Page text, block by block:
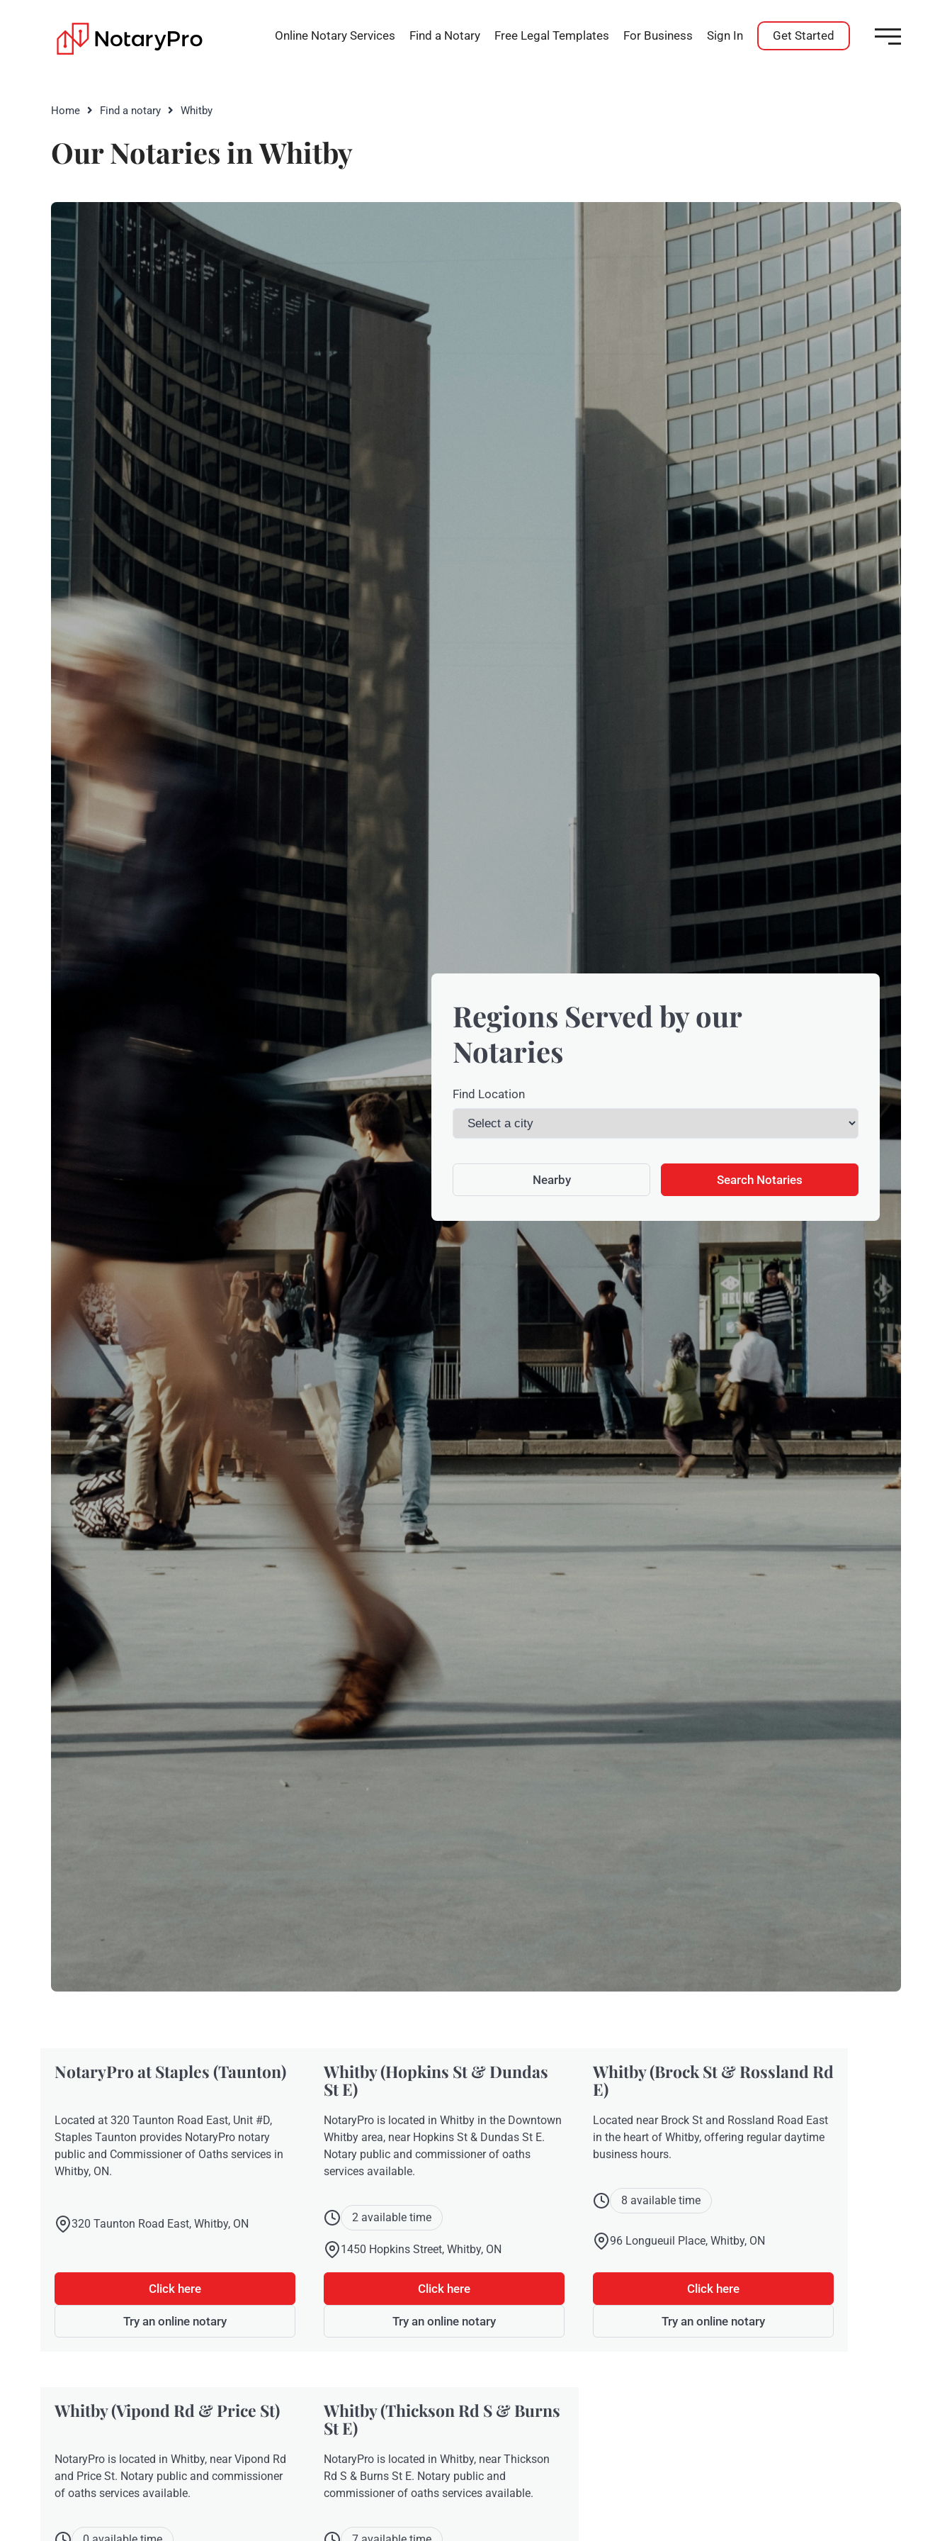
Online Notary Services Find a Notary Free Legal Templates For Business Sign In Get Started
Home Find a notary Whitby
Our Notaries in Whitby
Regions Served by our
Notaries
Find Location
Nearby Search Notaries
NotaryPro at Staples (Taunton)
Located at 320 Taunton Road East, Unit #D,
Staples Taunton provides NotaryPro notary
public and Commissioner of Oaths services in
Whitby, ON.
320 Taunton Road East, Whitby, ON
Click here
Try an online notary
Whitby (Hopkins St & Dundas
St E)
NotaryPro is located in Whitby in the Downtown
Whitby area, near Hopkins St & Dundas St E.
Notary public and commissioner of oaths
services available.
2 available time
1450 Hopkins Street, Whitby, ON
Click here
Try an online notary
Whitby (Brock St & Rossland Rd
E)
Located near Brock St and Rossland Road East
in the heart of Whitby, offering regular daytime
business hours.
8 available time
96 Longueuil Place, Whitby, ON
Click here
Try an online notary
Whitby (Vipond Rd & Price St)
NotaryPro is located in Whitby, near Vipond Rd
and Price St. Notary public and commissioner
of oaths services available.
Whitby (Thickson Rd S & Burns
St E)
NotaryPro is located in Whitby, near Thickson
Rd S & Burns St E. Notary public and
commissioner of oaths services available.